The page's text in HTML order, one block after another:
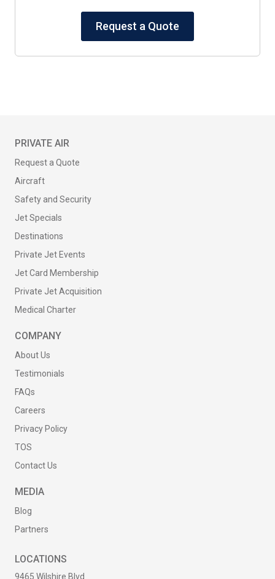
Request a Quote
PRIVATE AIR
Request a Quote
Aircraft
Safety and Security
Jet Specials
Destinations
Private Jet Events
Jet Card Membership
Private Jet Acquisition
Medical Charter
COMPANY
About Us
Testimonials
FAQs
Careers
Privacy Policy
TOS
Contact Us
MEDIA
Blog
Partners
LOCATIONS
9465 Wilshire Blvd